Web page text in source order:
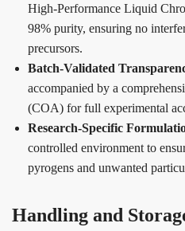
High-Performance Liquid
98% purity, ensuring no
precursors.
Batch-Validated
accompanied by a
(COA) for full experimental
Research-Specific
controlled environment to
pyrogens and unwanted
Handling and